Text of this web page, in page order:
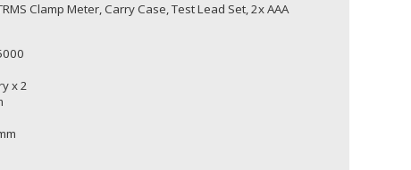
Clamp Meter, Carry Case, Test Lead Set, 2x AAA
x 2